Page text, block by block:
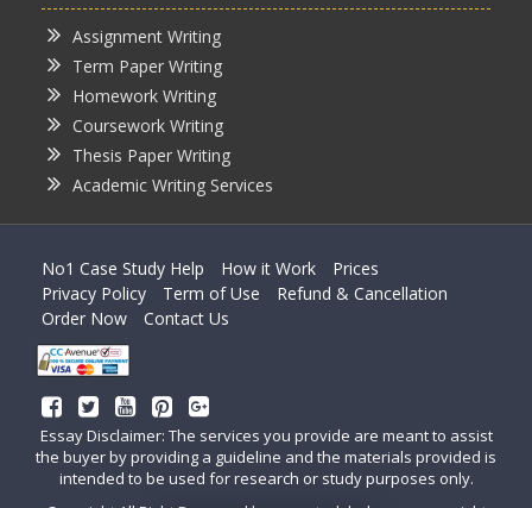
Assignment Writing
Term Paper Writing
Homework Writing
Coursework Writing
Thesis Paper Writing
Academic Writing Services
No1 Case Study Help How it Work
Prices
Privacy Policy
Term of Use
Refund & Cancellation
Order Now
Contact Us
Essay Disclaimer: The services you provide are meant to assist
the buyer by providing a guideline and the materials provided is
intended to be used for research or study purposes only.